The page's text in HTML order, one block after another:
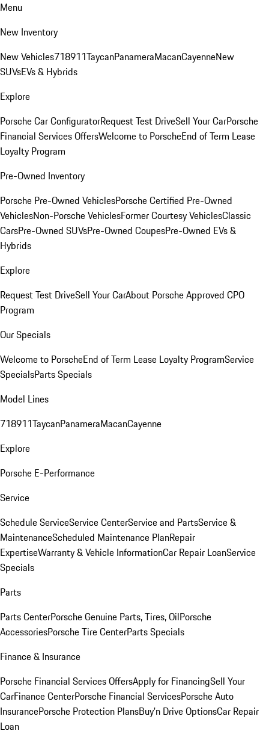
Menu
New Inventory
New Vehicles718911TaycanPanameraMacanCayenneNew
SUVsEVs & Hybrids
Explore
Porsche Car ConfiguratorRequest Test DriveSell Your CarPorsche
Financial Services OffersWelcome to PorscheEnd of Term Lease
Loyalty Program
Pre-Owned Inventory
Porsche Pre-Owned VehiclesPorsche Certified Pre-Owned
VehiclesNon-Porsche VehiclesFormer Courtesy VehiclesClassic
CarsPre-Owned SUVsPre-Owned CoupesPre-Owned EVs &
Hybrids
Explore
Request Test DriveSell Your CarAbout Porsche Approved CPO
Program
Our Specials
Welcome to PorscheEnd of Term Lease Loyalty ProgramService
SpecialsParts Specials
Model Lines
718911TaycanPanameraMacanCayenne
Explore
Porsche E-Performance
Service
Schedule ServiceService CenterService and PartsService &
MaintenanceScheduled Maintenance PlanRepair
ExpertiseWarranty & Vehicle InformationCar Repair LoanService
Specials
Parts
Parts CenterPorsche Genuine Parts, Tires, OilPorsche
AccessoriesPorsche Tire CenterParts Specials
Finance & Insurance
Porsche Financial Services OffersApply for FinancingSell Your
CarFinance CenterPorsche Financial ServicesPorsche Auto
InsurancePorsche Protection PlansBuy’n Drive OptionsCar Repair
Loan